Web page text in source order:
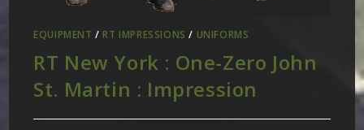
EQUIPMENT / RT IMPRESSIONS / UNIFORMS
RT New York : One-Zero John
St. Martin : Impression